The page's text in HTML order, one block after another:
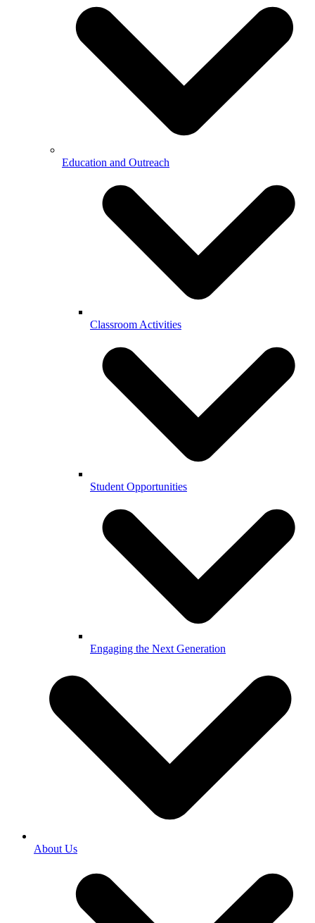
Education and Outreach
Classroom Activities
Student Opportunities
Engaging the Next Generation
About Us